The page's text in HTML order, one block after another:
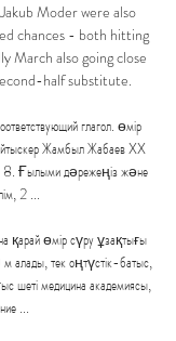
Moder were also
chances - both hitting
March also going close
half substitute.
глагол. өмір
Жамбыл Жабаев XX
8. Ғылыми дәрежеңіз және
2 ...
қарай өмір сүру ұзақтығы
тек оңтүстік-батыс,
шеті медицина академиясы,
...